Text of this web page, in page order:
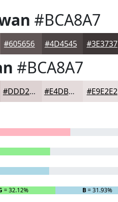
#BCA8A7
#605656 #4D4545 #3E3737
#BCA8A7
#DDD2D2 #E4DBDB #E9E2E2
= 32.12% B= 31.93%